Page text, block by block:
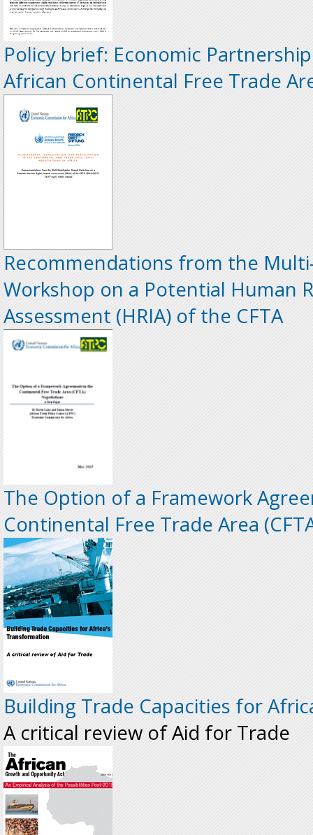
Policy brief: Economic
African Continental Free Trade
Recommendations from the
Workshop on a Potential Human
Assessment (HRIA) of the CFTA
The Option of a Framework
Continental Free Trade Area
Building Trade Capacities for
A critical review of Aid for Trade